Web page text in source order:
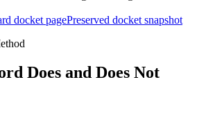
docket pagePreserved docket snapshot
Does and Does Not